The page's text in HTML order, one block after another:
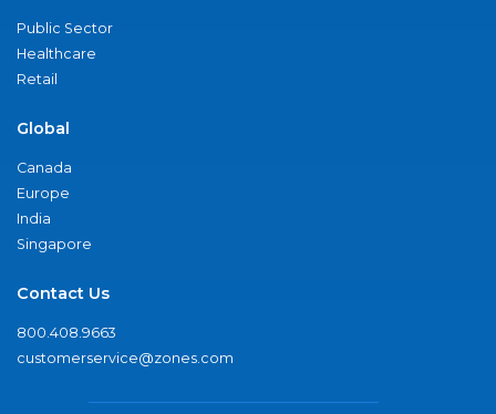
Public Sector
Healthcare
Retail
Global
Canada
Europe
India
Singapore
Contact Us
800.408.9663
customerservice@zones.com